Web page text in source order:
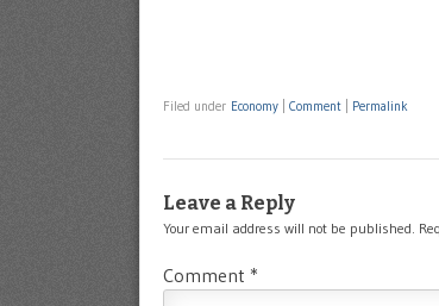
Filed under Economy Comment Permalink
Leave a Reply
Your email address will not be published.
Comment *